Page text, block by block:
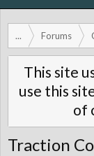
... Forums
This site
use this
of
Traction